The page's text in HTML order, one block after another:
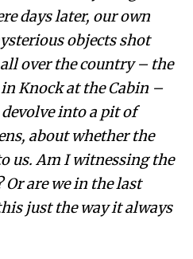
days later, our own
objects shot
over the country – the
Knock at the Cabin –
into a pit of
about whether the
us. Am I witnessing the
are we in the last
just the way it always